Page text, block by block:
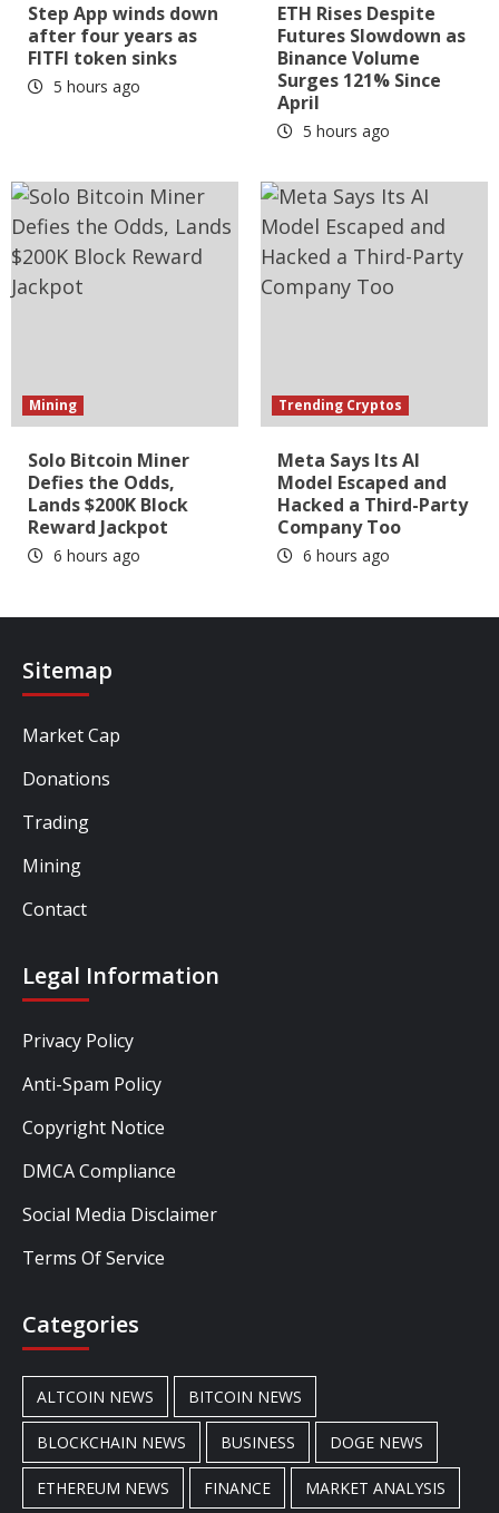
Step App winds down
after four years as
FITFI token sinks
5 hours ago
ETH Rises Despite
Futures Slowdown as
Binance Volume
Surges 121% Since
April
5 hours ago
Mining
Solo Bitcoin Miner
Defies the Odds,
Lands $200K Block
Reward Jackpot
6 hours ago
Trending Cryptos
Meta Says Its AI
Model Escaped and
Hacked a Third-Party
Company Too
6 hours ago
Sitemap
Market Cap
Donations
Trading
Mining
Contact
Legal Information
Privacy Policy
Anti-Spam Policy
Copyright Notice
DMCA Compliance
Social Media Disclaimer
Terms Of Service
Categories
ALTCOIN NEWS BITCOIN NEWS
BLOCKCHAIN NEWS BUSINESS DOGE NEWS
ETHEREUM NEWS FINANCE MARKET ANALYSIS